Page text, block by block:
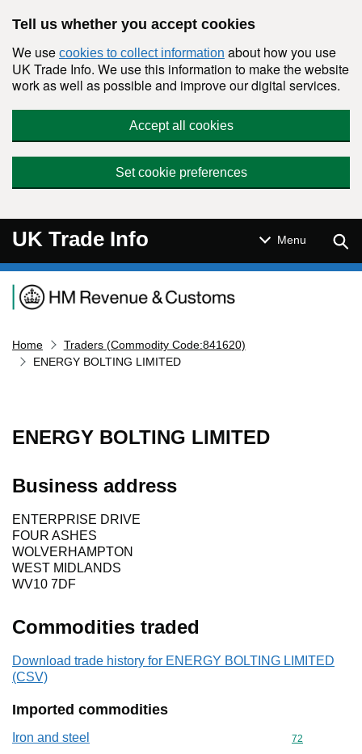
Tell us whether you accept cookies
We use cookies to collect information about how you use
UK Trade Info. We use this information to make the website
work as well as possible and improve our digital services.
Accept all cookies
Set cookie preferences
UK Trade Info Menu
Navigation menu
Home
Traders (Commodity Code:841620)
ENERGY BOLTING LIMITED
ENERGY BOLTING LIMITED
Business address
ENTERPRISE DRIVE
FOUR ASHES
WOLVERHAMPTON
WEST MIDLANDS
WV10 7DF
Commodities traded
Download trade history for ENERGY BOLTING LIMITED
(CSV)
Imported commodities
Iron and steel Commodity
72